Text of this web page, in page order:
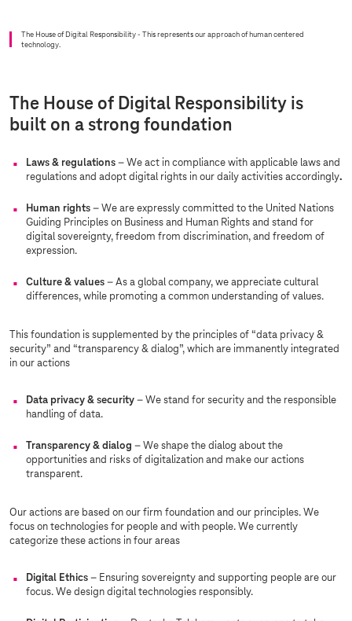
The House of Digital Responsibility - This represents our approach of human centered
technology.
The House of Digital Responsibility is
built on a strong foundation
Laws & regulations – We act in compliance with applicable laws and
regulations and adopt digital rights in our daily activities accordingly.
Human rights – We are expressly committed to the United Nations
Guiding Principles on Business and Human Rights and stand for
digital sovereignty, freedom from discrimination, and freedom of
expression.
Culture & values – As a global company, we appreciate cultural
differences, while promoting a common understanding of values.
This foundation is supplemented by the principles of “data privacy &
security” and “transparency & dialog”, which are immanently integrated
in our actions
Data privacy & security – We stand for security and the responsible
handling of data.
Transparency & dialog – We shape the dialog about the
opportunities and risks of digitalization and make our actions
transparent.
Our actions are based on our firm foundation and our principles. We
focus on technologies for people and with people. We currently
categorize these actions in four areas
Digital Ethics – Ensuring sovereignty and supporting people are our
focus. We design digital technologies responsibly.